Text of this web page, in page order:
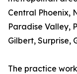
Central Phoenix,
Paradise Valley,
Gilbert, Surprise,
The practice